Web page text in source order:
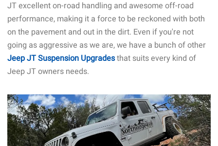
JT excellent on-road handling and awesome off-road
performance, making it a force to be reckoned with both
on the pavement and out in the dirt. Even if you're not
going as aggressive as we are, we have a bunch of other
Jeep JT Suspension Upgradesthat suits every kind of
Jeep JT owners needs.